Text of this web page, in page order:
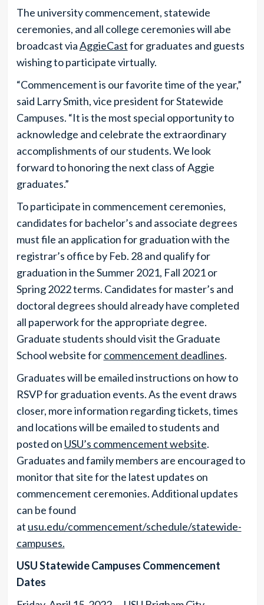
The university commencement, statewide
ceremonies, and all college ceremonies will abe
broadcast viaAggieCastfor graduates and guests
wishing to participate virtually.
“Commencement is our favorite time of the year,”
said Larry Smith, vice president for Statewide
Campuses. “It is the most special opportunity to
acknowledge and celebrate the extraordinary
accomplishments of our students. We look
forward to honoring the next class of Aggie
graduates.”
To participate in commencement ceremonies,
candidates for bachelor’s and associate degrees
must file an application for graduation with the
registrar’s office by Feb. 28 and qualify for
graduation in the Summer 2021, Fall 2021 or
Spring 2022 terms. Candidates for master’s and
doctoral degrees should already have completed
all paperwork for the appropriate degree.
Graduate students should visit the Graduate
School website forcommencement deadlines.
Graduates will be emailed instructions on how to
RSVP for graduation events. As the event draws
closer, more information regarding tickets, times
and locations will be emailed to students and
posted on USU’s commencement website.
Graduates and family members are encouraged to
monitor that site for the latest updates on
commencement ceremonies. Additional updates
can be found
at usu.edu/commencement/schedule/statewide-
campuses.
USU Statewide Campuses Commencement
Dates